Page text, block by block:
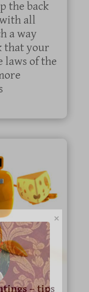
the back
all
a way
that your
laws of the
– tips
×